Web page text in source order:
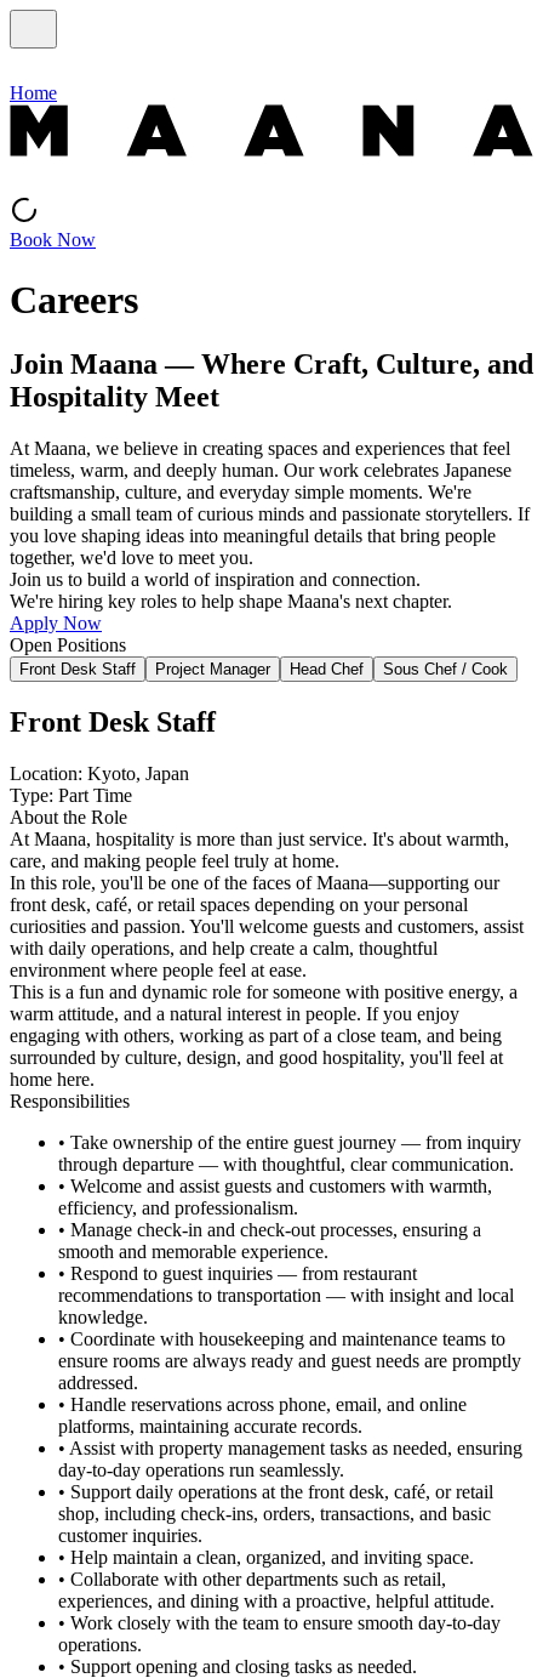
Home
Book Now
Careers
Join Maana — Where Craft, Culture, and
Hospitality Meet
At Maana, we believe in creating spaces and experiences that feel
timeless, warm, and deeply human. Our work celebrates Japanese
craftsmanship, culture, and everyday simple moments. We're
building a small team of curious minds and passionate storytellers. If
you love shaping ideas into meaningful details that bring people
together, we'd love to meet you.
Join us to build a world of inspiration and connection.
We're hiring key roles to help shape Maana's next chapter.
Apply Now
Open Positions
Front Desk Staff Project Manager Head Chef Sous Chef / Cook
Front Desk Staff
Location: Kyoto, Japan
Type: Part Time
About the Role
At Maana, hospitality is more than just service. It's about warmth,
care, and making people feel truly at home.
In this role, you'll be one of the faces of Maana—supporting our
front desk, café, or retail spaces depending on your personal
curiosities and passion. You'll welcome guests and customers, assist
with daily operations, and help create a calm, thoughtful
environment where people feel at ease.
This is a fun and dynamic role for someone with positive energy, a
warm attitude, and a natural interest in people. If you enjoy
engaging with others, working as part of a close team, and being
surrounded by culture, design, and good hospitality, you'll feel at
home here.
Responsibilities
• Take ownership of the entire guest journey — from inquiry
through departure — with thoughtful, clear communication.
• Welcome and assist guests and customers with warmth,
efficiency, and professionalism.
• Manage check-in and check-out processes, ensuring a
smooth and memorable experience.
• Respond to guest inquiries — from restaurant
recommendations to transportation — with insight and local
knowledge.
• Coordinate with housekeeping and maintenance teams to
ensure rooms are always ready and guest needs are promptly
addressed.
• Handle reservations across phone, email, and online
platforms, maintaining accurate records.
• Assist with property management tasks as needed, ensuring
day-to-day operations run seamlessly.
• Support daily operations at the front desk, café, or retail
shop, including check-ins, orders, transactions, and basic
customer inquiries.
• Help maintain a clean, organized, and inviting space.
• Collaborate with other departments such as retail,
experiences, and dining with a proactive, helpful attitude.
• Work closely with the team to ensure smooth day-to-day
operations.
• Support opening and closing tasks as needed.